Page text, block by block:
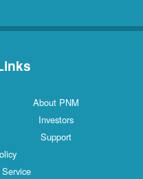
About PNM
Investors
Support